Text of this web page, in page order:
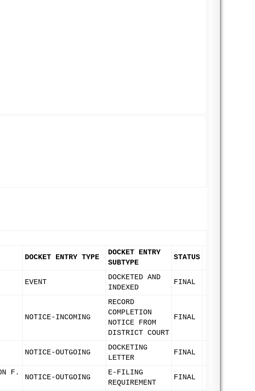
DOCKET ENTRY TYPE
DOCKET ENTRY
SUBTYPE
STATUS
EVENT
DOCKETED AND
INDEXED
FINAL
NOTICE-INCOMING
RECORD
COMPLETION
NOTICE FROM
DISTRICT COURT
FINAL
NOTICE-OUTGOING
DOCKETING
LETTER
FINAL
F.
NOTICE-OUTGOING
E-FILING
REQUIREMENT
FINAL